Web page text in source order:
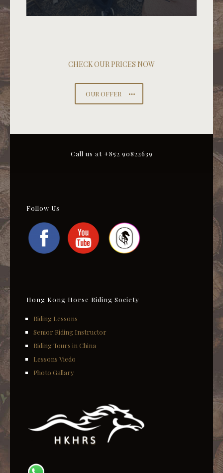
CHECK OUR PRICES NOW
OUR OFFER
Call us at +852 90822639
Follow Us
Hong Kong Horse Riding Society
Riding Lessons
Senior Riding Instructor
Riding Tours in China
Lessons Viedo
Photo Gallary